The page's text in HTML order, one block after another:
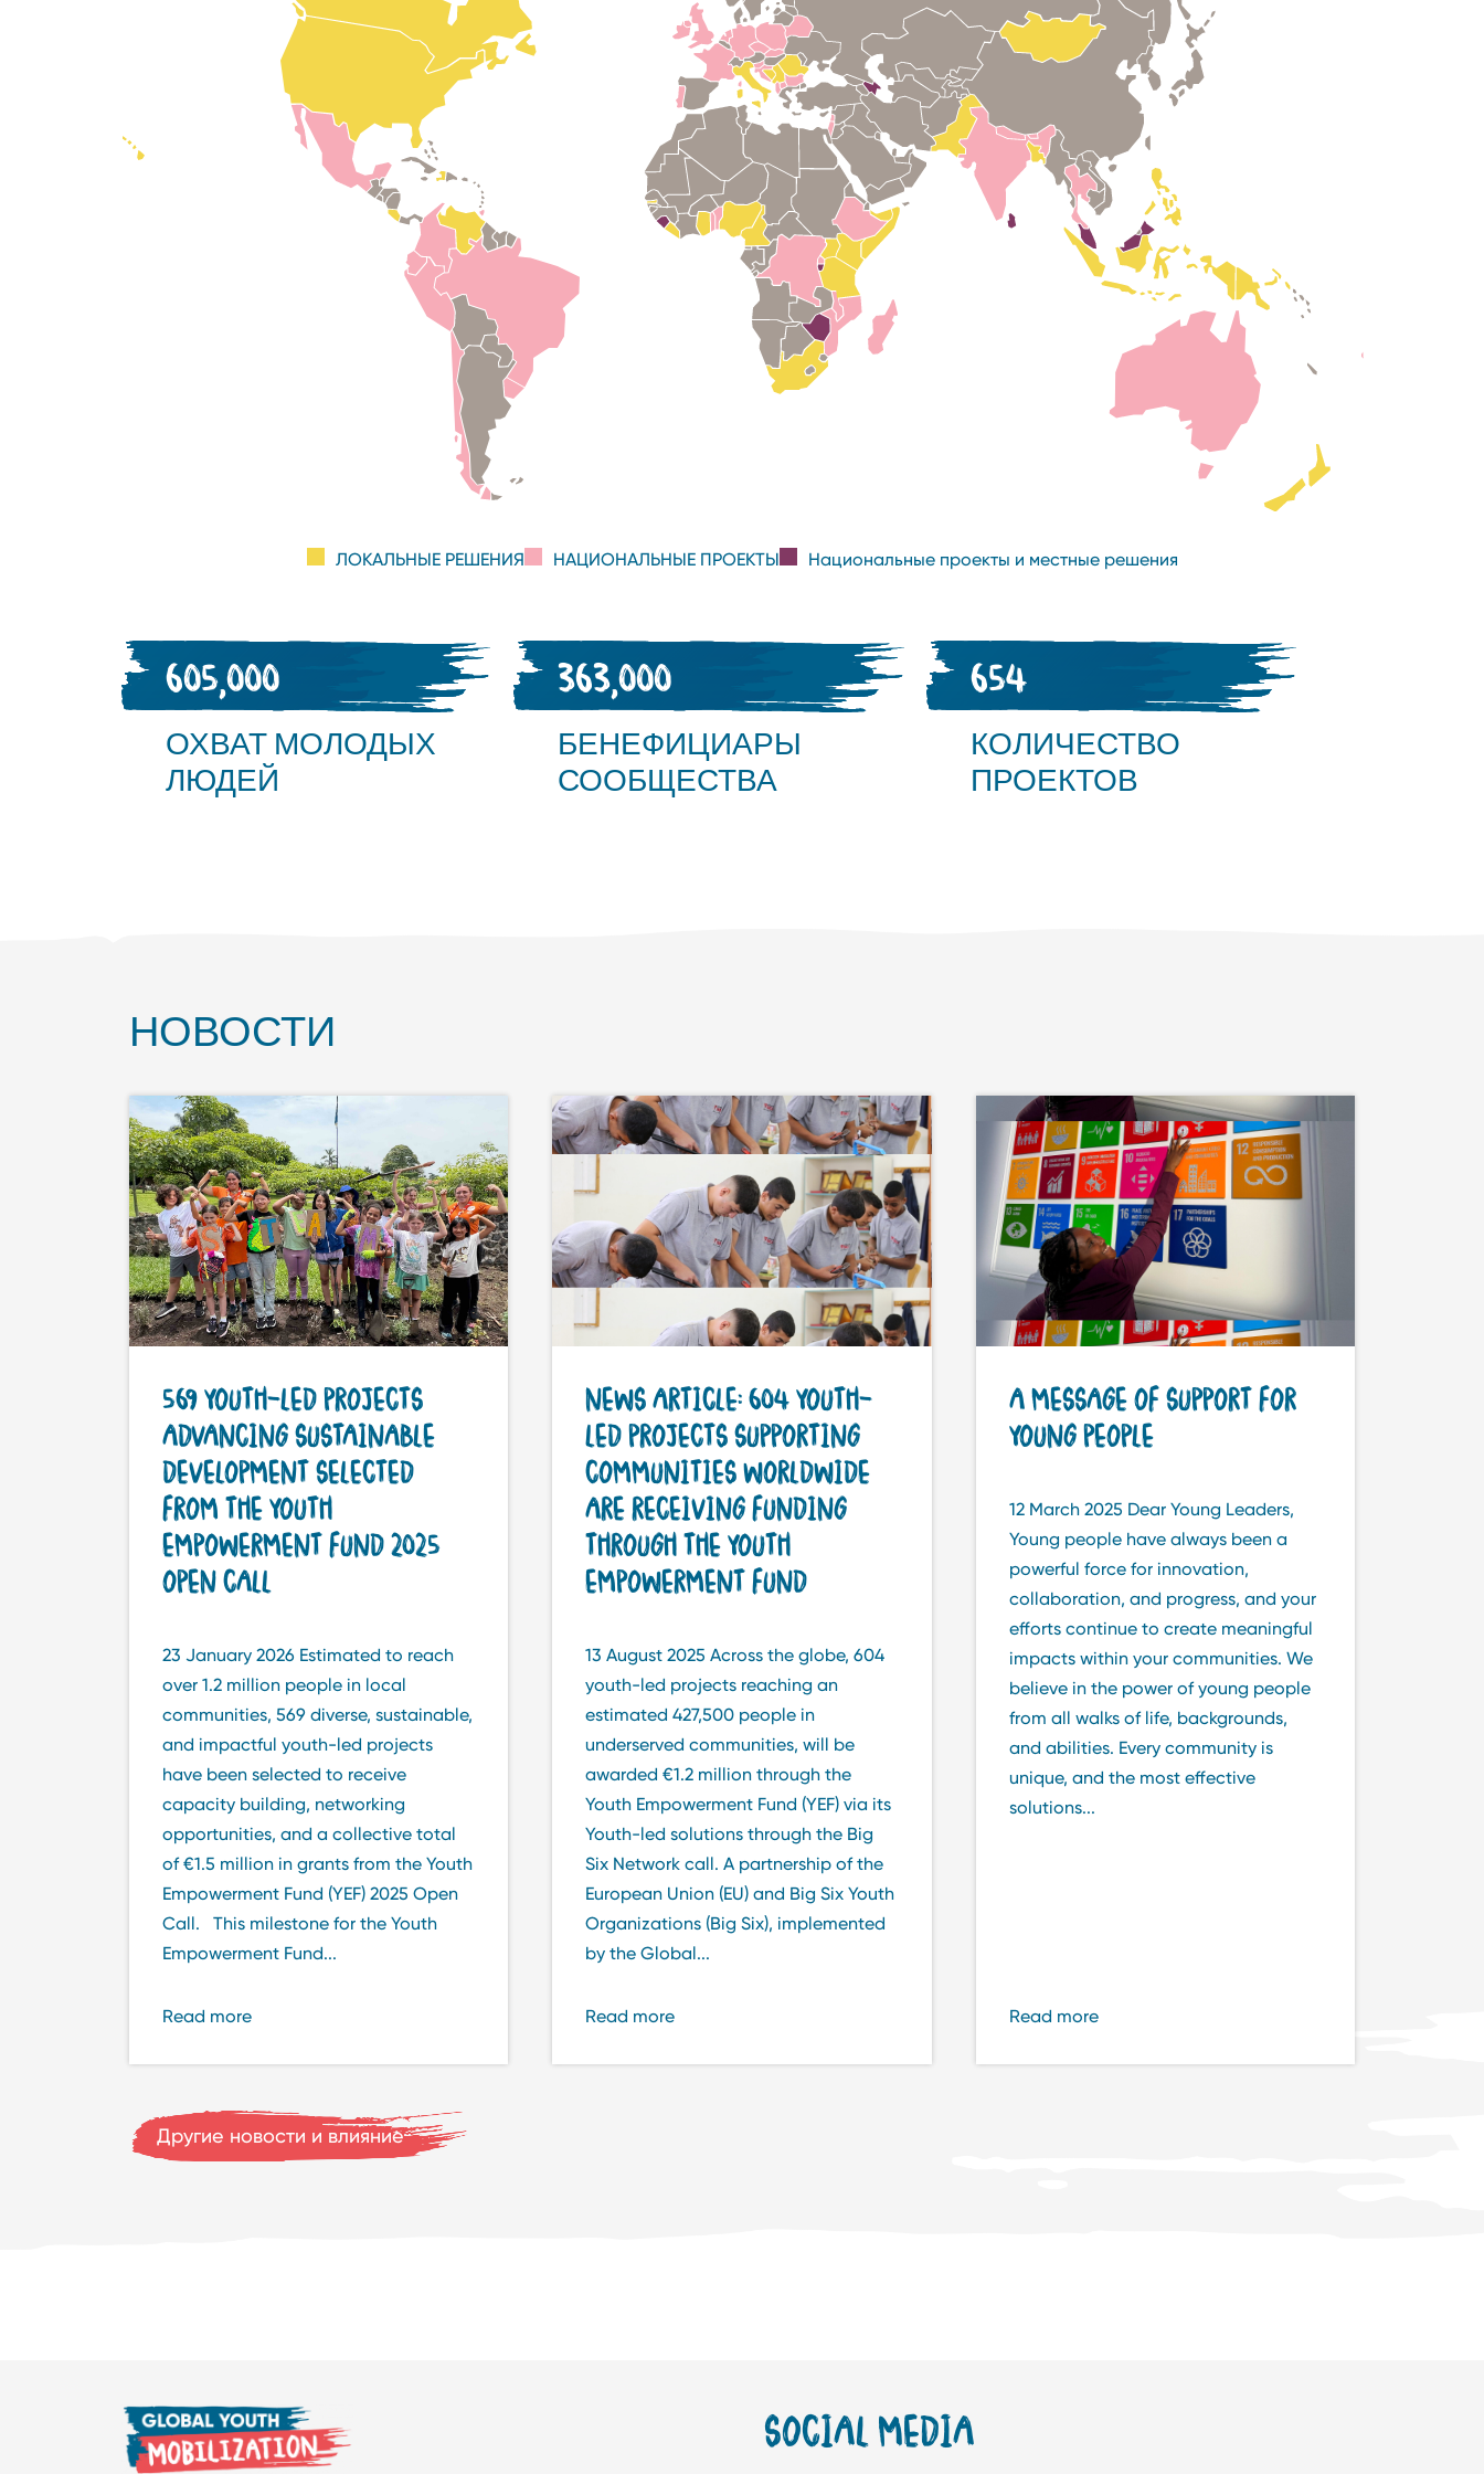
ЛОКАЛЬНЫЕ РЕШЕНИЯ НАЦИОНАЛЬНЫЕ ПРОЕКТЫ Национальные проекты и местные решения
605,000
ОХВАТ МОЛОДЫХ
ЛЮДЕЙ
363,000
БЕНЕФИЦИАРЫ
СООБЩЕСТВА
654
КОЛИЧЕСТВО
ПРОЕКТОВ
НОВОСТИ
569 YOUTH-LED PROJECTS
ADVANCING SUSTAINABLE
DEVELOPMENT SELECTED
FROM THE YOUTH
EMPOWERMENT FUND 2025
OPEN CALL
23 January 2026 Estimated to reach
over 1.2 million people in local
communities, 569 diverse, sustainable,
and impactful youth-led projects
have been selected to receive
capacity building, networking
opportunities, and a collective total
of €1.5 million in grants from the Youth
Empowerment Fund (YEF) 2025 Open
Call. This milestone for the Youth
Empowerment Fund...
Read more
NEWS ARTICLE: 604 YOUTH-
LED PROJECTS SUPPORTING
COMMUNITIES WORLDWIDE
ARE RECEIVING FUNDING
THROUGH THE YOUTH
EMPOWERMENT FUND
13 August 2025 Across the globe, 604
youth-led projects reaching an
estimated 427,500 people in
underserved communities, will be
awarded €1.2 million through the
Youth Empowerment Fund (YEF) via its
Youth-led solutions through the Big
Six Network call. A partnership of the
European Union (EU) and Big Six Youth
Organizations (Big Six), implemented
by the Global...
Read more
A MESSAGE OF SUPPORT FOR
YOUNG PEOPLE
12 March 2025 Dear Young Leaders,
Young people have always been a
powerful force for innovation,
collaboration, and progress, and your
efforts continue to create meaningful
impacts within your communities. We
believe in the power of young people
from all walks of life, backgrounds,
and abilities. Every community is
unique, and the most effective
solutions...
Read more
Другие новости и влияние
SOCIAL MEDIA